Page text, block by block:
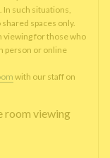
In such situations,
spaces only.
viewing for those who
person or online
with our staff on
room viewing